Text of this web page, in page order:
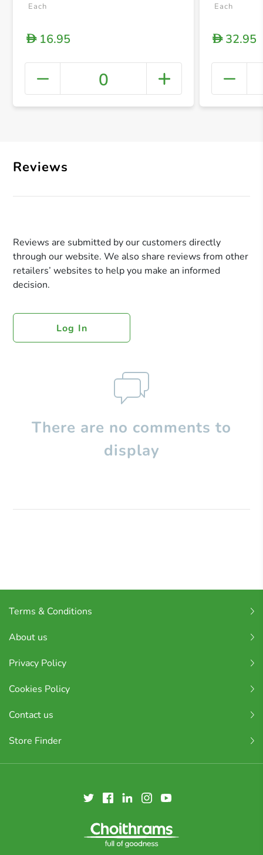
+
Each
D16.95
0
Each
D32.95
Reviews
Reviews are submitted by our customers directly
through our website. We also share reviews from other
retailers’ websites to help you make an informed
decision.
Log In
There are no comments to
display
Terms & Conditions
About us
Privacy Policy
Cookies Policy
Contact us
Store Finder